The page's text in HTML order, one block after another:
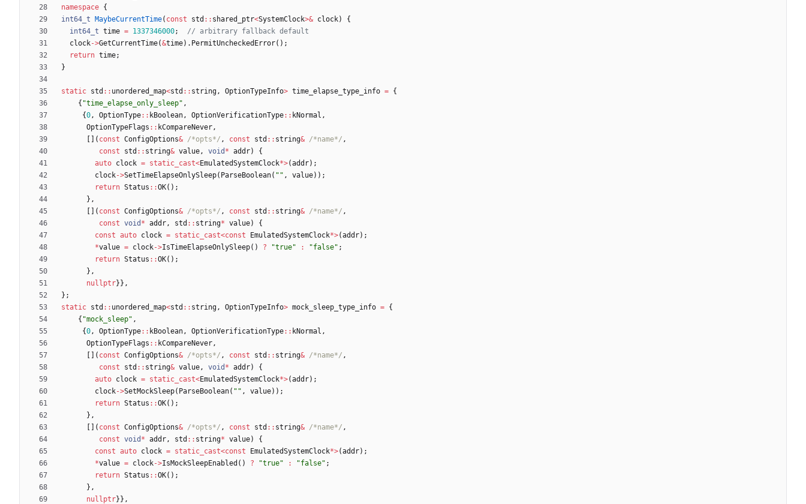
namespace {
int64_t MaybeCurrentTime( const std : : shared_ptr<SystemClock>& clock)
{
int64_t time = 1337346000;
clock->GetCurrentTime(&time) . PermitUncheckedError( ) ;
return time;
}
static std : : unordered_map<std : : string , OptionTypeInfo> time_elapse_type_info = {
{ "time_elapse_only_sleep" ,
{0 , OptionType: : kBoolean , OptionVerificationType: : kNormal ,
OptionTypeFlags : : kCompareNever ,
[ ] ( const ConfigOptions& /*opts*/ , const std : : string& /*name*/ ,
const
std : : string& value , void * addr)
{
auto clock = static_cast<EmulatedSystemClock*>(addr) ;
clock->SetTimeElapseOnlySleep( ParseBoolean( " " , value) ) ;
return Status : :OK( ) ;
} ,
[ ] ( const ConfigOptions& /*opts*/ , const std : : string& /*name*/ ,
const void * addr , std : : string* value)
{
const auto clock = static_cast<const EmulatedSystemClock*>(addr) ;
*value = clock->IsTimeElapseOnlySleep( ) ? "true" : "false" ;
return Status : :OK( ) ;
} ,
nullptr}} ,
} ;
static std : : unordered_map<std : : string , OptionTypeInfo> mock_sleep_type_info = {
{ "mock_sleep" ,
{0 , OptionType: : kBoolean , OptionVerificationType: : kNormal ,
OptionTypeFlags : : kCompareNever ,
[ ] ( const ConfigOptions& /*opts*/ , const std : : string& /*name*/ ,
const
std : : string& value , void * addr)
{
auto clock = static_cast<EmulatedSystemClock*>(addr) ;
clock->SetMockSleep( ParseBoolean( " " , value) ) ;
return Status : :OK( ) ;
} ,
[ ] ( const ConfigOptions& /*opts*/ , const std : : string& /*name*/ ,
const void * addr , std : : string* value)
{
const auto clock = static_cast<const EmulatedSystemClock*>(addr) ;
*value = clock->IsMockSleepEnabled ( ) ? "true" : "false" ;
return Status : :OK( ) ;
} ,
nullptr}} ,